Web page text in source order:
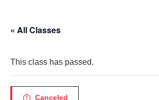
« All Classes
This class has passed.
Canceled